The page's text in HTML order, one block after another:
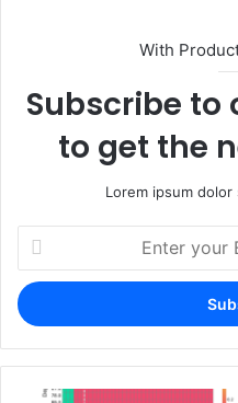
With
Subscribe
to get the
Lorem ipsum
Enter
your
Email
address